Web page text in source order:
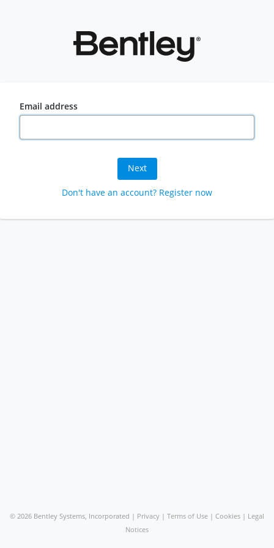
Email address
Next
Don't have an account? Register now
© 2026 Bentley Systems, Incorporated | Privacy | Terms of Use | Cookies | Legal
Notices